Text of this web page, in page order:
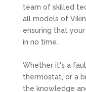
team of skilled
all models of
ensuring that
in no time.
Whether it's a
thermostat, or a
the knowledge